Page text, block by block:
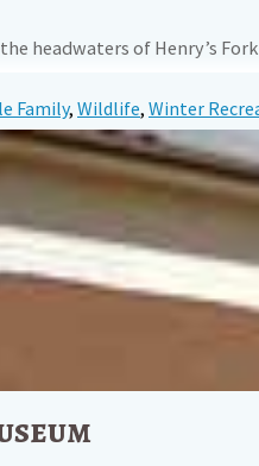
headwaters of Henry’s
Family, Wildlife, Winter